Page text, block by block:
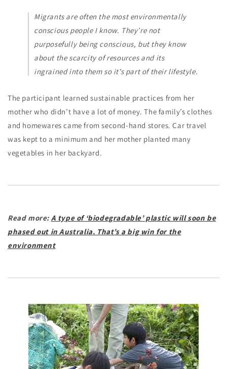
Migrants are often the most environmentally
conscious people I know. They’re not
purposefully being conscious, but they know
about the scarcity of resources and its
ingrained into them so it’s part of their lifestyle.
The participant learned sustainable practices from her
mother who didn’t have a lot of money. The family’s clothes
and homewares came from second-hand stores. Car travel
was kept to a minimum and her mother planted many
vegetables in her backyard.
Read more: A type of ‘biodegradable’ plastic will soon be
phased out in Australia. That’s a big win for the
environment